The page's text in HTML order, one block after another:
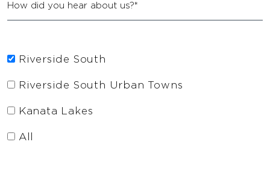
Riverside South
Riverside South Urban Towns
Kanata Lakes
All